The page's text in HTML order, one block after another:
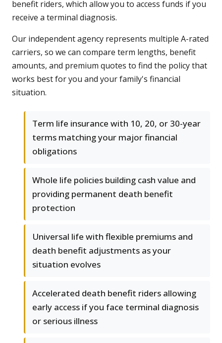
benefit riders, which allow you to access funds if you
receive a terminal diagnosis.
Our independent agency represents multiple A-rated
carriers, so we can compare term lengths, benefit
amounts, and premium quotes to find the policy that
works best for you and your family's financial
situation.
Term life insurance with 10, 20, or 30-year
terms matching your major financial
obligations
Whole life policies building cash value and
providing permanent death benefit
protection
Universal life with flexible premiums and
death benefit adjustments as your
situation evolves
Accelerated death benefit riders allowing
early access if you face terminal diagnosis
or serious illness